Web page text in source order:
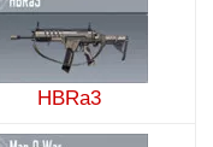
HBRa3